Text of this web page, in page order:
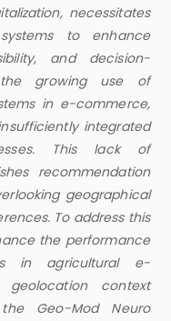
necessitates
to enhance
and decision-
the growing use of
in e-commerce,
integrated
This lack of
recommendation
geographical
To address this
the performance
in agricultural e-
context
Geo-Mod Neuro